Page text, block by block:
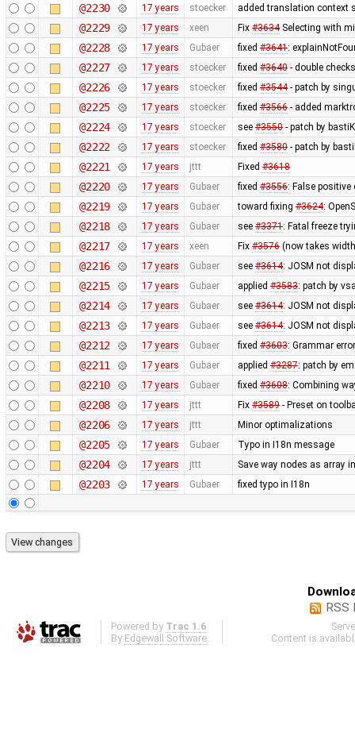
@2230 17 years stoecker added translation context
@2229 17 years xeen Fix #3634Selecting with
@2228 17 years Gubaer fixed #3641:
@2227 17 years stoecker fixed #3640- double
@2226 17 years stoecker fixed #3544- patch by
@2225 17 years stoecker fixed #3566- added
@2224 17 years stoecker see #3550- patch by
@2222 17 years stoecker fixed #3580- patch by
@2221 17 years jttt Fixed #3618
@2220 17 years Gubaer fixed #3556: False
@2219 17 years Gubaer toward fixing #3624:
@2218 17 years Gubaer see #3371: Fatal freeze
@2217 17 years xeen Fix #3576(now takes
@2216 17 years Gubaer see #3614: JOSM not
@2215 17 years Gubaer applied #3583: patch by
@2214 17 years Gubaer see #3614: JOSM not
@2213 17 years Gubaer see #3614: JOSM not
@2212 17 years Gubaer fixed #3603: Grammar
@2211 17 years Gubaer applied #3287: patch by
@2210 17 years Gubaer fixed #3608: Combining
@2208 17 years jttt Fix #3589- Preset on
@2206 17 years jttt Minor optimalizations
@2205 17 years Gubaer Typo in I18n message
@2204 17 years jttt Save way nodes as array
@2203 17 years Gubaer fixed typo in I18n
RSS
Powered by Trac 1.6
By Edgewall Software
Content is